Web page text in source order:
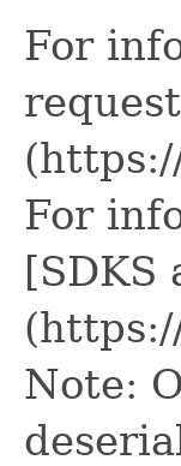
For
For
[SDKS
Note: